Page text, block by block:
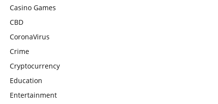
Casino Games
CBD
CoronaVirus
Crime
Cryptocurrency
Education
Entertainment